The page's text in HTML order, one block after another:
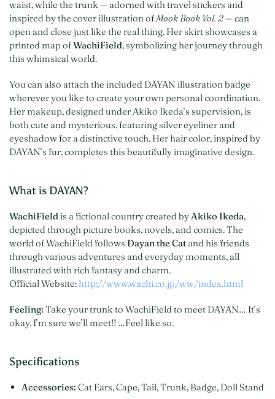
waist, while the trunk — adorned with travel stickers and
inspired by the cover illustration ofMook Book Vol. 2— can
open and close just like the real thing. Her skirt showcases a
printed map ofWachiField, symbolizing her journey through
this whimsical world.
You can also attach the included DAYAN illustration badge
wherever you like to create your own personal coordination.
Her makeup, designed under Akiko Ikeda’s supervision, is
both cute and mysterious, featuring silver eyeliner and
eyeshadow for a distinctive touch. Her hair color, inspired by
DAYAN’s fur, completes this beautifully imaginative design.
What is DAYAN?
WachiFieldis a fictional country created byAkiko Ikeda,
depicted through picture books, novels, and comics. The
world of WachiField follows Dayan the Cat and his friends
through various adventures and everyday moments, all
illustrated with rich fantasy and charm.
Official Website: http://www.wachi.co.jp/ww/index.html
Feeling: Take your trunk to WachiField to meet DAYAN… It’s
okay, I’m sure we’ll meet!! …Feel like so.
Specifications
Accessories: Cat Ears, Cape, Tail, Trunk, Badge, Doll Stand